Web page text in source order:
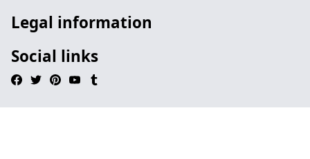
Legal information
Social links